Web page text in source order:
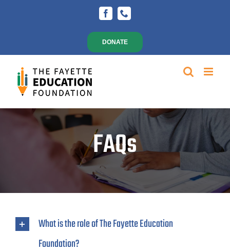
FacebookPhone
DONATE
FAQs
What is the role of The Fayette Education
Foundation?